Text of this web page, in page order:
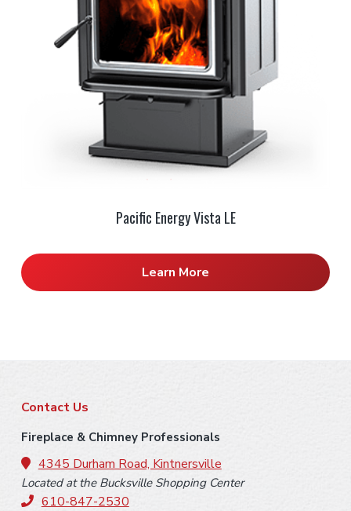
Pacific Energy Vista LE
Learn More
Contact Us
Fireplace & Chimney Professionals
4345 Durham Road, Kintnersville
Located at the Bucksville Shopping Center
610-847-2530